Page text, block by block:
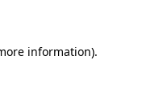
information).